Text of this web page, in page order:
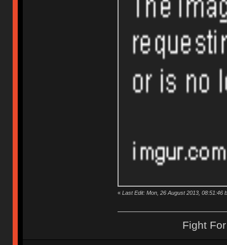
« Last Edit: Mon, 26 August 2013, 08:51:46
Fight